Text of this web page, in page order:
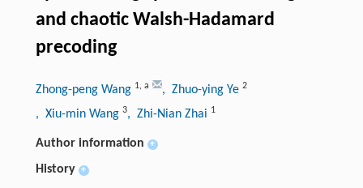
and chaotic Walsh-Hadamard
precoding
Zhong-peng Wang 1, a , Zhuo-ying Ye 2
, Xiu-min Wang 3, Zhi-Nian Zhai 1
Author information +
History +